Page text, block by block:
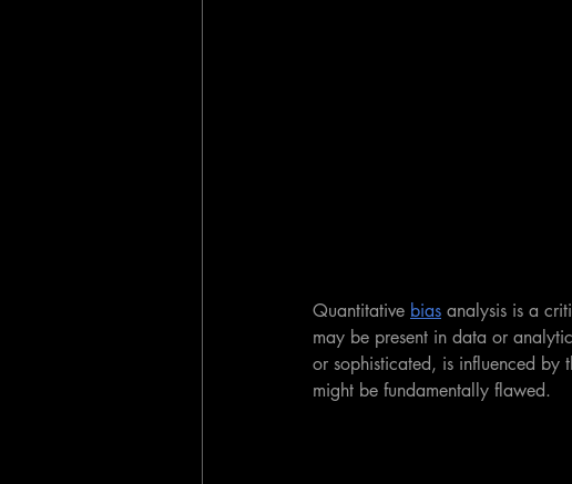
Quantitative bias analysis is a
may be present in data or
or sophisticated, is influenced by
might be fundamentally flawed.